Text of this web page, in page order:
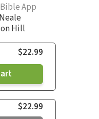
App
Hill
$22.99
$22.99